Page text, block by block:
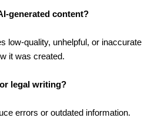
generated content?
low-quality, unhelpful, or inaccurate
it was created.
legal writing?
errors or outdated information.